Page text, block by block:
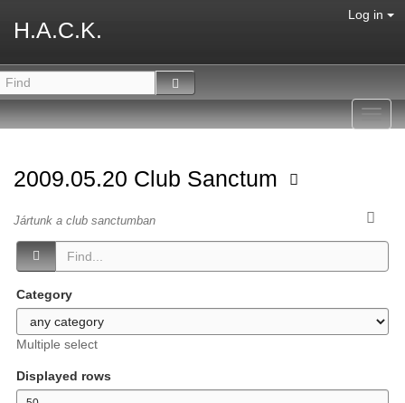
H.A.C.K.
Log in
2009.05.20 Club Sanctum
Jártunk a club sanctumban
Category
Multiple select
Displayed rows